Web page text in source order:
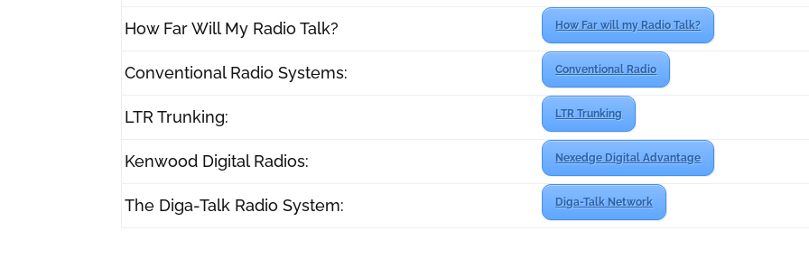
How Far Will My Radio Talk? How Far will my Radio Talk?
Conventional Radio Systems: Conventional Radio
LTR Trunking: LTR Trunking
Kenwood Digital Radios: Nexedge Digital Advantage
The Diga-Talk Radio System: Diga-Talk Network